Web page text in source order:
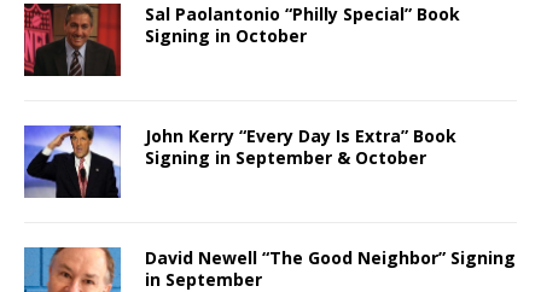
Sal Paolantonio “Philly Special” Book
Signing in October
John Kerry “Every Day Is Extra” Book
Signing in September & October
David Newell “The Good Neighbor” Signing
in September